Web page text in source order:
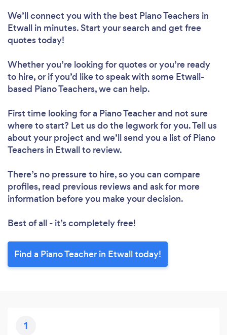
We’ll connect you with the best Piano Teachers in
Etwall in minutes. Start your search and get free
quotes today!
Whether you’re looking for quotes or you’re ready
to hire, or if you’d like to speak with some Etwall-
based Piano Teachers, we can help.
First time looking for a Piano Teacherand not sure
where to start? Let us do the legwork for you. Tell us
about your project and we’ll send you a list of Piano
Teachers in Etwall to review.
There’s no pressure to hire, so you can compare
profiles, read previous reviews and ask for more
information before you make your decision.
Best of all - it’s completely free!
Find a Piano Teacher in Etwall today!
1